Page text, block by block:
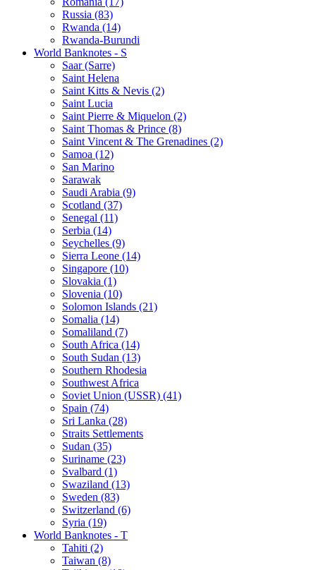
Russia (83)
Rwanda (14)
Rwanda-Burundi
World Banknotes - S
Saar (Sarre)
Saint Helena
Saint Kitts & Nevis (2)
Saint Lucia
Saint Pierre & Miquelon (2)
Saint Thomas & Prince (8)
Saint Vincent & The Grenadines (2)
Samoa (12)
San Marino
Sarawak
Saudi Arabia (9)
Scotland (37)
Senegal (11)
Serbia (14)
Seychelles (9)
Sierra Leone (14)
Singapore (10)
Slovakia (1)
Slovenia (10)
Solomon Islands (21)
Somalia (14)
Somaliland (7)
South Africa (14)
South Sudan (13)
Southern Rhodesia
Southwest Africa
Soviet Union (USSR) (41)
Spain (74)
Sri Lanka (28)
Straits Settlements
Sudan (35)
Suriname (23)
Svalbard (1)
Swaziland (13)
Sweden (83)
Switzerland (6)
Syria (19)
World Banknotes - T
Tahiti (2)
Taiwan (8)